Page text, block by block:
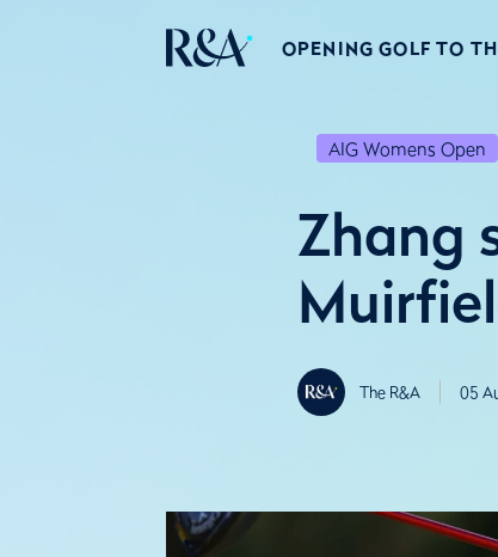
OPENING GOLF TO
AIG Womens Open
Zhang
The R&A 05